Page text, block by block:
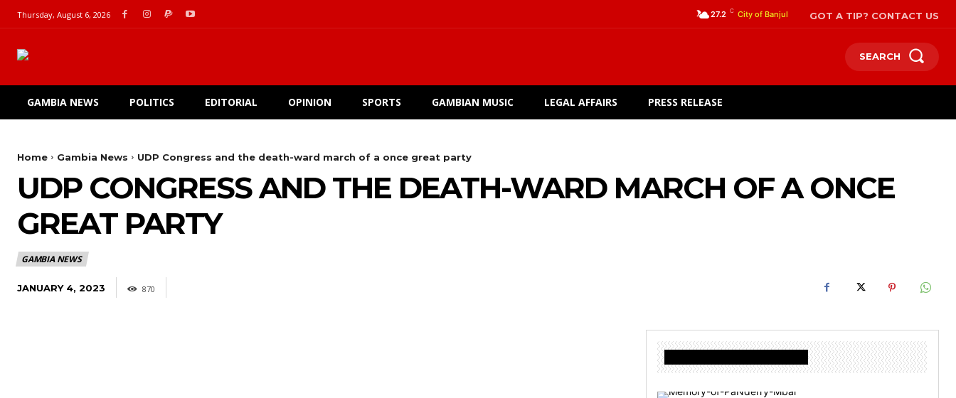
Thursday, August 6, 2026 27.2 C City of Banjul GOT A TIP? CONTACT US
SEARCH
GAMBIA NEWS POLITICS EDITORIAL OPINION SPORTS GAMBIAN MUSIC LEGAL AFFAIRS PRESS RELEASE
Home Gambia News UDP Congress and the death-ward march of a once great party
UDP CONGRESS AND THE DEATH-WARD MARCH OF A ONCE
GREAT PARTY
GAMBIA NEWS
JANUARY 4, 2023 870